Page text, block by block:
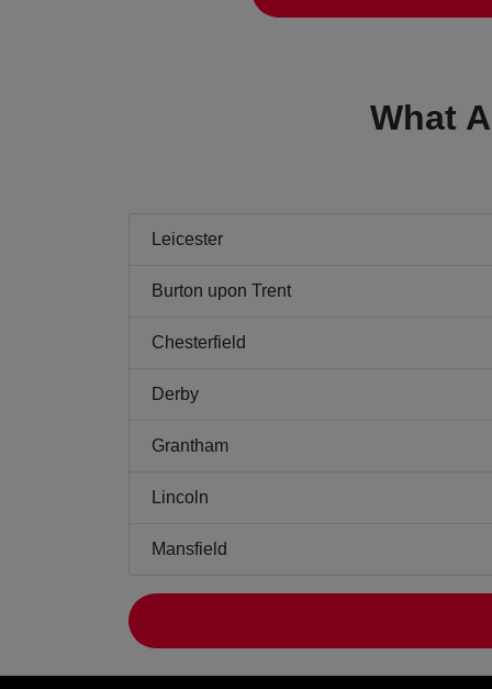
What
Leicester
Burton upon Trent
Chesterfield
Derby
Grantham
Lincoln
Mansfield